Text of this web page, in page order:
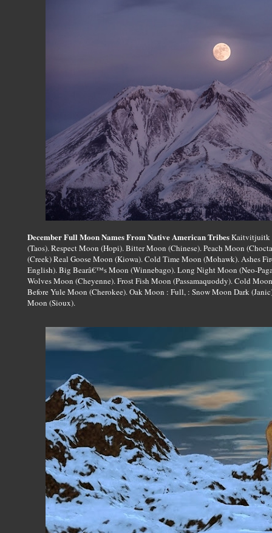
December Full Moon Names From Native American TribesKaitvitjuitk
(Taos). Respect Moon (Hopi). Bitter Moon (Chinese). Peach Moon
(Creek) Real Goose Moon (Kiowa). Cold Time Moon (Mohawk). Ashes
English). Big Bearâ€™s Moon (Winnebago). Long Night Moon (Neo-
Wolves Moon (Cheyenne). Frost Fish Moon (Passamaquoddy). Cold
Before Yule Moon (Cherokee). Oak Moon : Full, : Snow Moon Dark
Moon (Sioux).